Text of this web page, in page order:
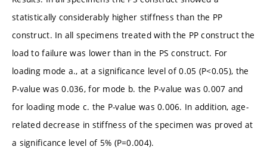
statistically considerably higher stiffness than the PP
construct. In all specimens treated with the PP construct the
load to failure was lower than in the PS construct. For
loading mode a., at a significance level of 0.05 (P<0.05), the
P-value was 0.036, for mode b. the P-value was 0.007 and
for loading mode c. the P-value was 0.006. In addition, age-
related decrease in stiffness of the specimen was proved at
a significance level of 5% (P=0.004).